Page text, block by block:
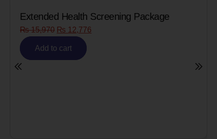
Extended Health Screening Package
₨15,970 ₨ 12,776
Add to cart